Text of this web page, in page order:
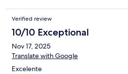
communication with this company is
it impossible to get in contact with a
loop of communication on their
Verified review
10/10 Exceptional
Nov 17, 2025
Translate with Google
Excelente